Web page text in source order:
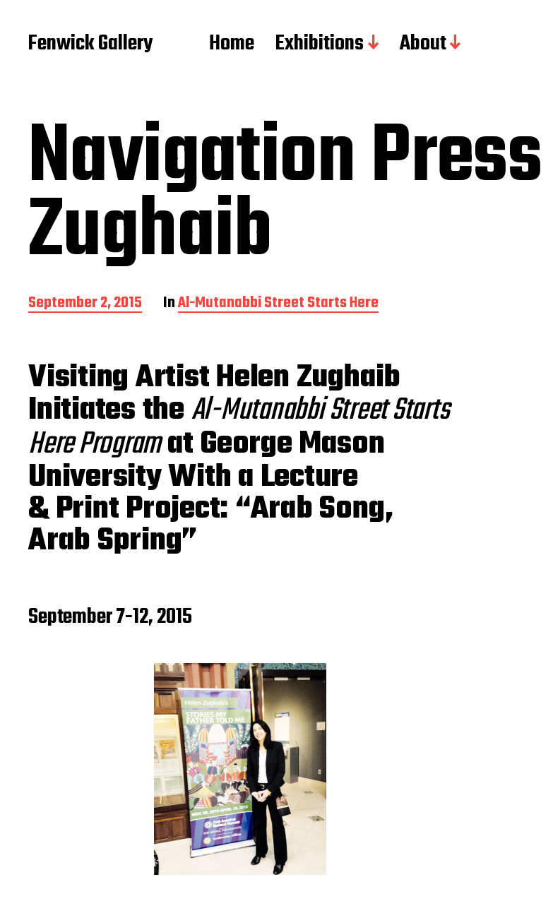
Fenwick Gallery Home Exhibitions About
Navigation
Zughaib
P
o
d
a
t
September 2, 2015 InAl-Mutanabbi Street Starts Here
Visiting Artist Helen Zughaib
Initiates theAl-Mutanabbi Street Starts
Here Programat George Mason
University With a Lecture
& Print Project: “Arab Song,
Arab Spring”
September 7-12, 2015